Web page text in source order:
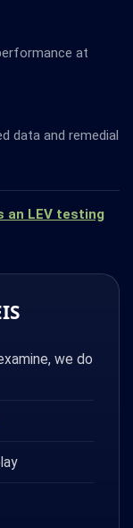
at
data and remedial
an LEV testing
we do